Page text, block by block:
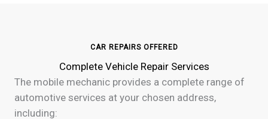
CAR REPAIRS OFFERED
Complete Vehicle Repair Services
The mobile mechanic provides a complete range of
automotive services at your chosen address,
including: